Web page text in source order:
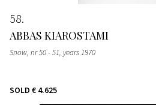
58
ABBAS KIAROSTAMI
Snow, nr 50 - 51, years 1970
SOLD € 4.625